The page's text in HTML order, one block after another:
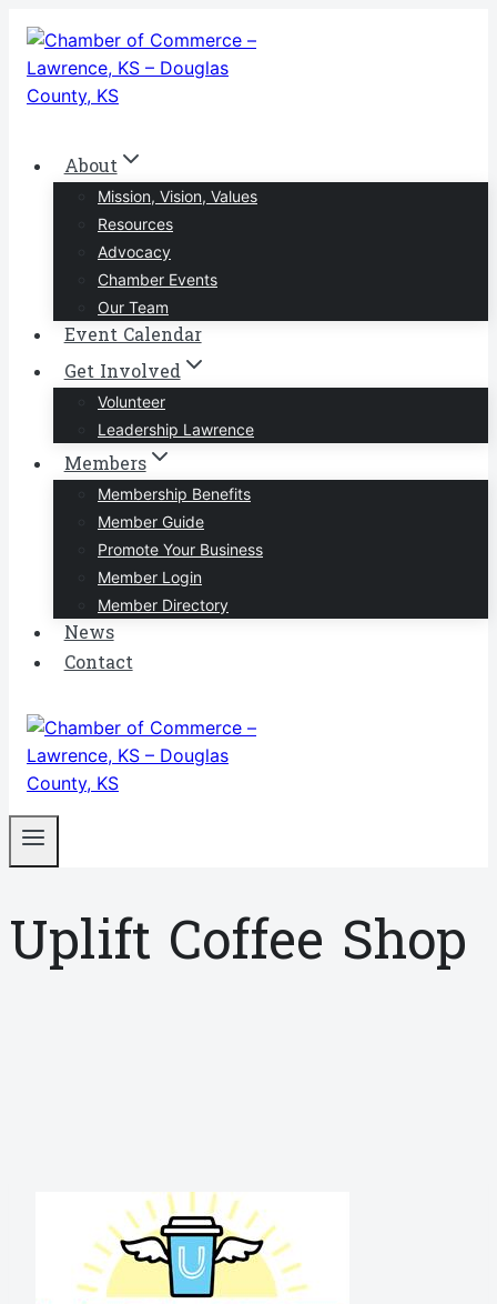
Skip
content
About
Mission, Vision, Values
Resources
Advocacy
Chamber Events
Our Team
Event Calendar
Get Involved
Volunteer
Leadership Lawrence
Members
Membership Benefits
Member Guide
Promote Your Business
Member Login
Member Directory
News
Contact
Uplift Coffee Shop